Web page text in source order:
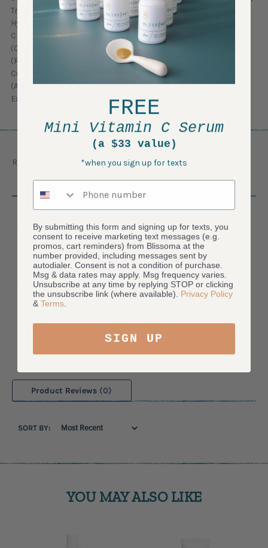
Trisodium Ethylenediamine Disuccinate, Sodium Benzoate,
Hydrolyzed Rice Protein, Guar Hydroxypropyltrimonium
Chloride, Potassium Sorbate, Citric Acid, Citrus Sinensis
(Orange) Oil*, Persea Gratissima (Avocado) Oil, Oryza Sativa
(Rice) Bran Oil, Camellia Sinensis (Green Tea) Leaf Extract*,
Cucumis Sativus (Cucumber) Fruit Extract, Persea Gratissima
(Avocado)*, Fruit Extract, Mangifera Indica (Mango)* Fruit
Extract
Reviews Verified by
0 Product Reviews
5 Star
0
4 Star
0
3 Star
0
2 Star
0
1 Star
ASK A QUESTION WRITE A REVIEW
Product Reviews (0)
SORT BY:
YOU MAY ALSO LIKE
FREE
Mini Vitamin C Serum
(a $33 value)
*when you sign up for texts
Phone number
By submitting this form and signing up for texts, you
consent to receive marketing text messages (e.g.
promos, cart reminders) from Blissoma at the
number provided, including messages sent by
autodialer. Consent is not a condition of purchase.
Msg & data rates may apply. Msg frequency varies.
Unsubscribe at any time by replying STOP or clicking
the unsubscribe link (where available). Privacy Policy
& Terms
SIGN UP